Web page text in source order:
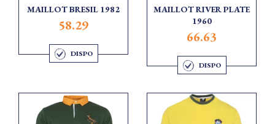
MAILLOT BRESIL 1982
58.29
DISPO
MAILLOT RIVER PLATE
1960
66.63
DISPO